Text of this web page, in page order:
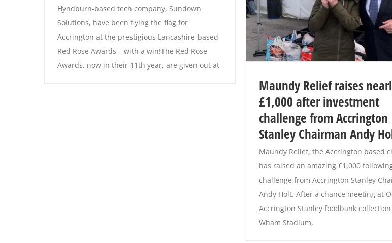
Hyndburn-based tech company, Sundown
Solutions, have been flying the flag for
Accrington at the prestigious Lancashire-based
Red Rose Awards – with a win!The Red Rose
Awards, now in their 11th year, are given out at
Maundy Relief raises
£1,000 after investment
challenge from Accrington
Stanley Chairman Andy
Maundy Relief, the Accrington based
has raised an amazing £1,000
challenge from Accrington Stanley
Andy Holt. After a chance meeting at
Accrington Stanley foodbank
Wham Stadium,